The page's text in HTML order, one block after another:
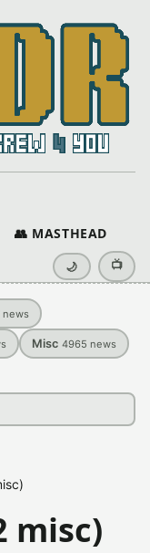
👥 MASTHEAD
🌙 📺
news
Misc 4965 news
misc)